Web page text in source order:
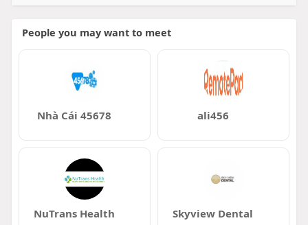
People you may want to meet
Nhà Cái 45678 ali456
NuTrans Health Skyview Dental